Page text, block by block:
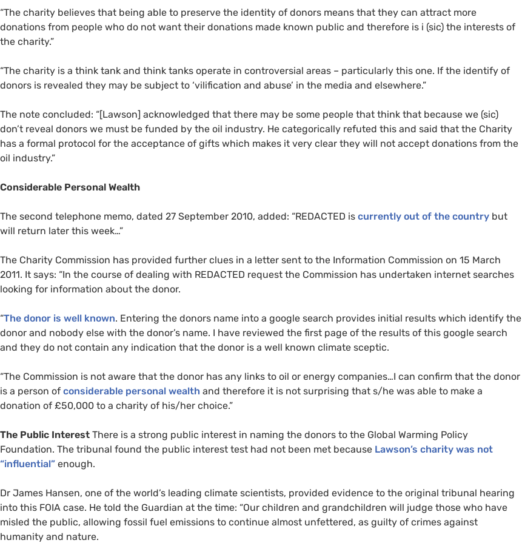
“The charity believes that being able to preserve the identity of donors means that they can attract more
donations from people who do not want their donations made known public and therefore is i (sic) the interests of
the charity.”
“The charity is a think tank and think tanks operate in controversial areas – particularly this one. If the identify of
donors is revealed they may be subject to ‘vilification and abuse’ in the media and elsewhere.”
The note concluded: “[Lawson] acknowledged that there may be some people that think that because we (sic)
don’t reveal donors we must be funded by the oil industry. He categorically refuted this and said that the Charity
has a formal protocol for the acceptance of gifts which makes it very clear they will not accept donations from the
oil industry.”
Considerable Personal Wealth
The second telephone memo, dated 27 September 2010, added: “REDACTED is currently out of the country but
will return later this week…”
The Charity Commission has provided further clues in a letter sent to the Information Commission on 15 March
2011. It says: “In the course of dealing with REDACTED request the Commission has undertaken internet searches
looking for information about the donor.
“The donor is well known. Entering the donors name into a google search provides initial results which identify the
donor and nobody else with the donor’s name. I have reviewed the first page of the results of this google search
and they do not contain any indication that the donor is a well known climate sceptic.
“The Commission is not aware that the donor has any links to oil or energy companies…I can confirm that the donor
is a person of considerable personal wealth and therefore it is not surprising that s/he was able to make a
donation of £50,000 to a charity of his/her choice.”
The Public Interest There is a strong public interest in naming the donors to the Global Warming Policy
Foundation. The tribunal found the public interest test had not been met because Lawson’s charity was not
“influential” enough.
Dr James Hansen, one of the world’s leading climate scientists, provided evidence to the original tribunal hearing
into this FOIA case. He told the Guardian at the time: “Our children and grandchildren will judge those who have
misled the public, allowing fossil fuel emissions to continue almost unfettered, as guilty of crimes against
humanity and nature.